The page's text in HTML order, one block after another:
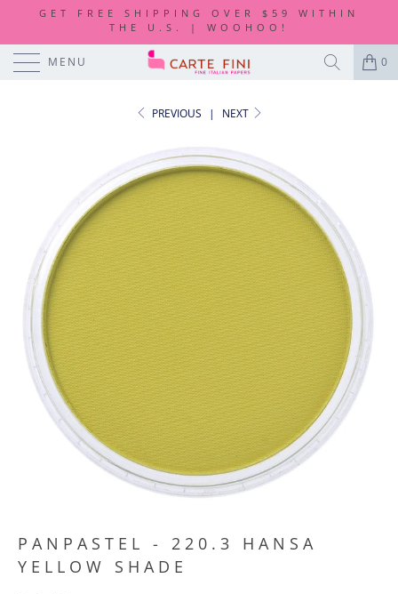
GET FREE SHIPPING OVER $59 WITHIN
THE U.S. | WOOHOO!
MENU 0
PREVIOUS | NEXT
PANPASTEL - 220.3 HANSA
YELLOW SHADE